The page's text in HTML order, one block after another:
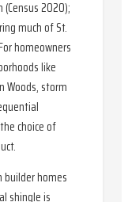
2020);
much of St.
homeowners
like
Woods, storm
choice of
homes
shingle is